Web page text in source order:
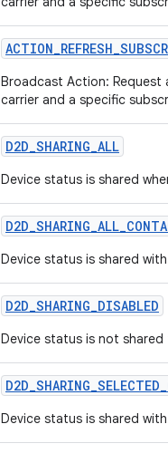
ACTION_REFRESH_
Broadcast Action: Request
carrier and a specific
D2D_SHARING_ALL
Device status is shared
D2D_SHARING_ALL_
Device status is shared
D2D_SHARING_DISABLED
Device status is not
D2D_SHARING_SELECTED_
Device status is shared